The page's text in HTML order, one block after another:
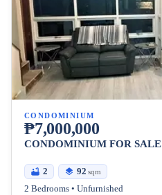
CONDOMINIUM
₱7,000,000
CONDOMINIUM FOR SALE
2 92 sqm
2 Bedrooms • Unfurnished